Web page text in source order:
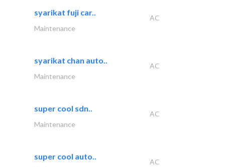
syarikat fuji car..
AC
Maintenance
syarikat chan auto..
AC
Maintenance
super cool sdn..
AC
Maintenance
super cool auto..
AC